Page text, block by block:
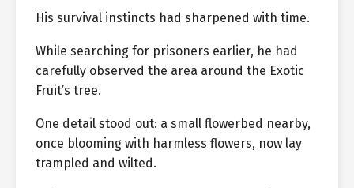
His survival instincts had sharpened with time.
While searching for prisoners earlier, he had
carefully observed the area around the Exotic
Fruit’s tree.
One detail stood out: a small flowerbed nearby,
once blooming with harmless flowers, now lay
trampled and wilted.